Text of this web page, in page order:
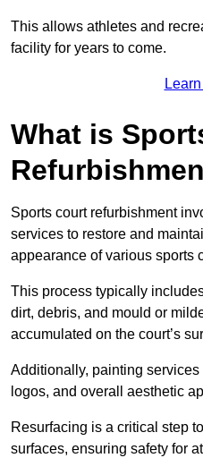
This allows athletes and
facility for years to come.
What is
Sports court refurbishment
services to restore and
appearance of various sports
This process typically
dirt, debris, and mould or
accumulated on the court’s
Additionally, painting services
logos, and overall aesthetic
Resurfacing is a critical step
surfaces, ensuring safety for